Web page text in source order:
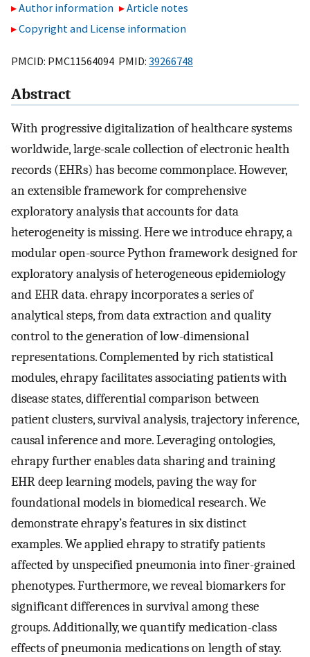
Author information
Article notes
Copyright and License information
PMCID: PMC11564094 PMID: 39266748
Abstract
With progressive digitalization of healthcare systems
worldwide, large-scale collection of electronic health
records (EHRs) has become commonplace. However,
an extensible framework for comprehensive
exploratory analysis that accounts for data
heterogeneity is missing. Here we introduce ehrapy, a
modular open-source Python framework designed for
exploratory analysis of heterogeneous epidemiology
and EHR data. ehrapy incorporates a series of
analytical steps, from data extraction and quality
control to the generation of low-dimensional
representations. Complemented by rich statistical
modules, ehrapy facilitates associating patients with
disease states, differential comparison between
patient clusters, survival analysis, trajectory inference,
causal inference and more. Leveraging ontologies,
ehrapy further enables data sharing and training
EHR deep learning models, paving the way for
foundational models in biomedical research. We
demonstrate ehrapy’s features in six distinct
examples. We applied ehrapy to stratify patients
affected by unspecified pneumonia into finer-grained
phenotypes. Furthermore, we reveal biomarkers for
significant differences in survival among these
groups. Additionally, we quantify medication-class
effects of pneumonia medications on length of stay.